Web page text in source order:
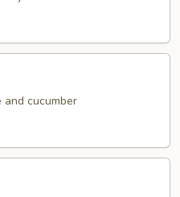
and cucumber